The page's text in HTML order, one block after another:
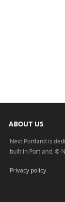
ABOUT US
Next Portland is
built in Portland. ©
Privacy policy